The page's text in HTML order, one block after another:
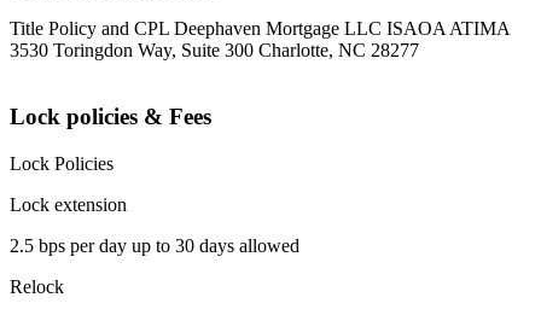
Title Policy and CPL Deephaven Mortgage LLC ISAOA ATIMA
3530 Toringdon Way, Suite 300 Charlotte, NC 28277
Lock policies & Fees
Lock Policies
Lock extension
2.5 bps per day up to 30 days allowed
Relock